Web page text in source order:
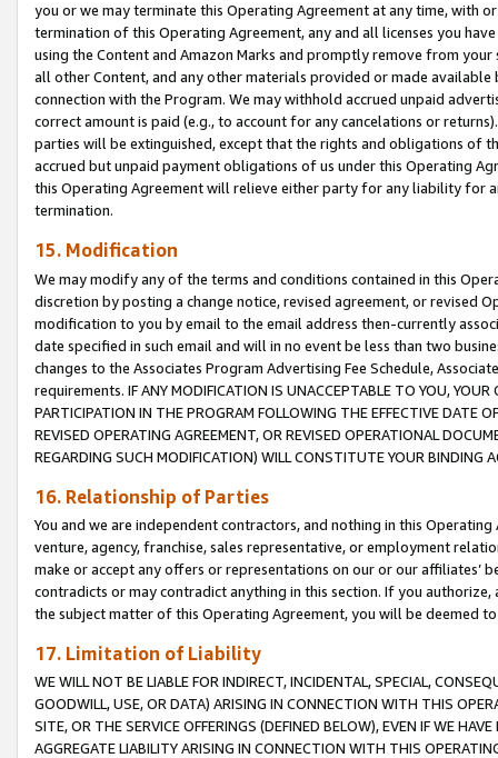
you or we may terminate this Operating Agreement at any time, with
termination of this Operating Agreement, any and all licenses you
using the Content and Amazon Marks and promptly remove from
all other Content, and any other materials provided or made
connection with the Program. We may withhold accrued unpaid
correct amount is paid (e.g., to account for any cancelations or
parties will be extinguished, except that the rights and obligations of
accrued but unpaid payment obligations of us under this Operating
this Operating Agreement will relieve either party for any liability for
termination.
15. Modification
We may modify any of the terms and conditions contained in this
discretion by posting a change notice, revised agreement, or revised
modification to you by email to the email address then-currently
date specified in such email and will in no event be less than two
changes to the Associates Program Advertising Fee Schedule,
requirements. IF ANY MODIFICATION IS UNACCEPTABLE TO YOU,
PARTICIPATION IN THE PROGRAM FOLLOWING THE EFFECTIVE DATE
REVISED OPERATING AGREEMENT, OR REVISED OPERATIONAL
REGARDING SUCH MODIFICATION) WILL CONSTITUTE YOUR BINDING
16. Relationship of Parties
You and we are independent contractors, and nothing in this
venture, agency, franchise, sales representative, or employment
make or accept any offers or representations on our or our affiliates’
contradicts or may contradict anything in this section. If you
the subject matter of this Operating Agreement, you will be deemed
17. Limitation of Liability
WE WILL NOT BE LIABLE FOR INDIRECT, INCIDENTAL, SPECIAL,
GOODWILL, USE, OR DATA) ARISING IN CONNECTION WITH THIS
SITE, OR THE SERVICE OFFERINGS (DEFINED BELOW), EVEN IF WE
AGGREGATE LIABILITY ARISING IN CONNECTION WITH THIS